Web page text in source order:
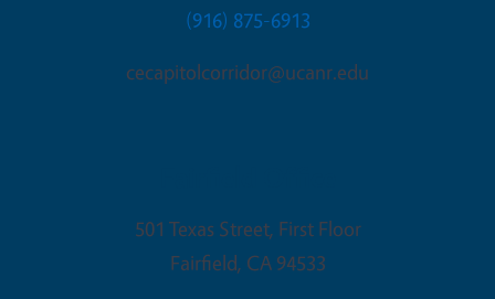
(916) 875-6913
cecapitolcorridor@ucanr.edu
501 Texas Street, First Floor
Fairfield, CA 94533